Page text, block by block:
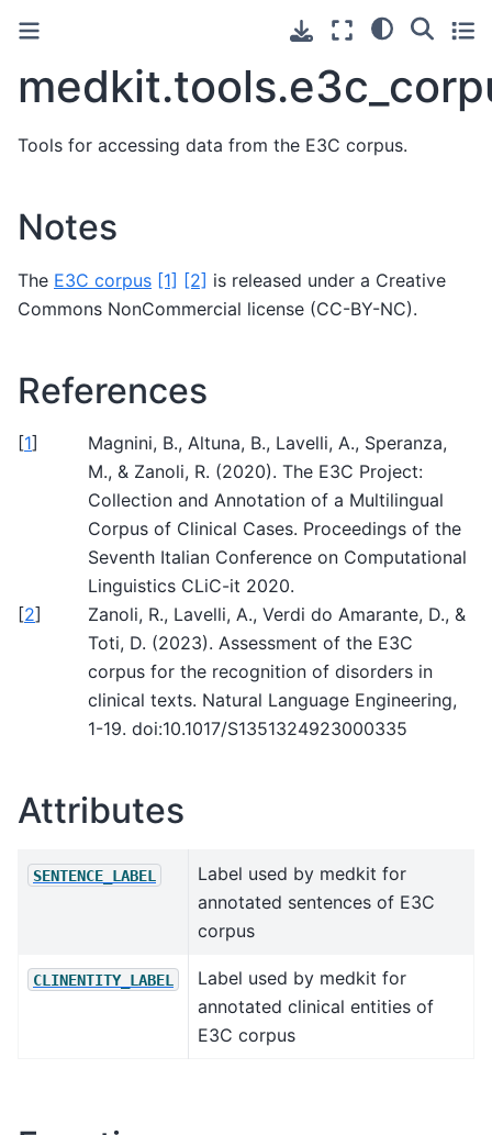
Tools for accessing data from the E3C corpus.
Notes
The E3C corpus [1] [2] is released under a Creative
Commons NonCommercial license (CC-BY-NC).
References
[1]
Magnini, B., Altuna, B., Lavelli, A., Speranza,
M., & Zanoli, R. (2020). The E3C Project:
Collection and Annotation of a Multilingual
Corpus of Clinical Cases. Proceedings of the
Seventh Italian Conference on Computational
Linguistics CLiC-it 2020.
[2]
Zanoli, R., Lavelli, A., Verdi do Amarante, D., &
Toti, D. (2023). Assessment of the E3C
corpus for the recognition of disorders in
clinical texts. Natural Language Engineering,
1-19. doi:10.1017/S1351324923000335
Attributes
SENTENCE_LABEL
Label used by medkit for
annotated sentences of E3C
corpus
CLINENTITY_LABEL
Label used by medkit for
annotated clinical entities of
E3C corpus